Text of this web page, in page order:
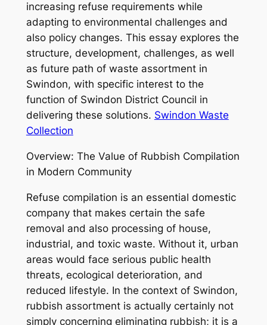
increasing refuse requirements while
adapting to environmental challenges and
also policy changes. This essay explores the
structure, development, challenges, as well
as future path of waste assortment in
Swindon, with specific interest to the
function of Swindon District Council in
delivering these solutions. Swindon Waste
Collection
Overview: The Value of Rubbish Compilation
in Modern Community
Refuse compilation is an essential domestic
company that makes certain the safe
removal and also processing of house,
industrial, and toxic waste. Without it, urban
areas would face serious public health
threats, ecological deterioration, and
reduced lifestyle. In the context of Swindon,
rubbish assortment is actually certainly not
simply concerning eliminating rubbish; it is a